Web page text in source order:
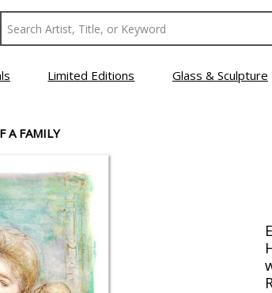
Limited Editions Glass & Sculpture
A FAMILY